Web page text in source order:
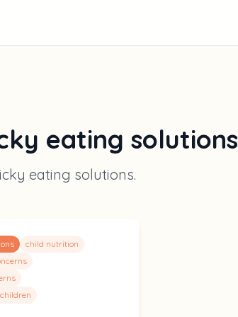
eating solutions
eating solutions.
child nutrition